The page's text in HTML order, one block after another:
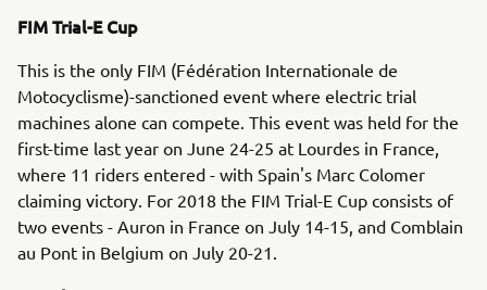
FIM Trial-E Cup
This is the only FIM (Fédération Internationale de
Motocyclisme)-sanctioned event where electric trial
machines alone can compete. This event was held for the
first-time last year on June 24-25 at Lourdes in France,
where 11 riders entered - with Spain's Marc Colomer
claiming victory. For 2018 the FIM Trial-E Cup consists of
two events - Auron in France on July 14-15, and Comblain
au Pont in Belgium on July 20-21.